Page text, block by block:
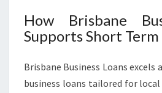
How Brisbane
Supports Short
Brisbane Business Loans
business loans tailored for local